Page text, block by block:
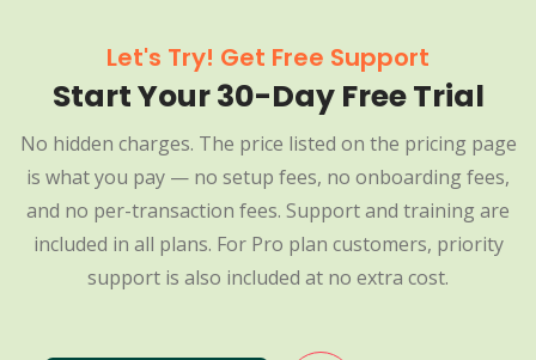
Let's Try! Get Free Support
Start Your 30-Day Free Trial
No hidden charges. The price listed on the pricing page
is what you pay — no setup fees, no onboarding fees,
and no per-transaction fees. Support and training are
included in all plans. For Pro plan customers, priority
support is also included at no extra cost.